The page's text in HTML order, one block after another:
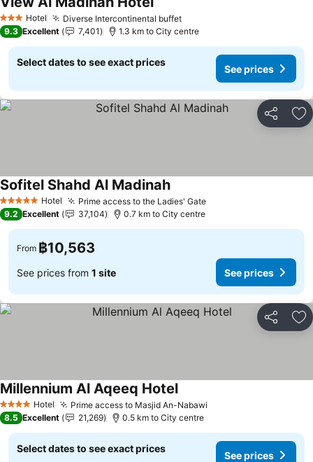
3 StarsHotel Diverse Intercontinental buffetSee prices
See prices
9.3 Excellent 7,401 1.3 km to City centre
Select dates to see exact prices
See prices
Share
5 Stars Hotel Prime access to the Ladies' GateSee prices
Sofitel Shahd Al MadinahSee prices
9.2 Excellent 37,104 0.7 km to City centre
From ฿10,563
See prices from 1 site See prices
Share
4 Stars Hotel Prime access to Masjid An-Nabawi
Millennium Al Aqeeq HotelSee prices
8.5 Excellent 21,269 0.5 km to City centre
Select dates to see exact prices
See prices